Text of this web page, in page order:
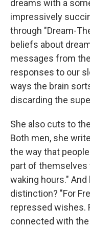
dreams with a
impressively
through "Dream-
beliefs about
messages from
responses to our
ways the brain
discarding the
She also cuts to
Both men, she
the way that
part of themselves
waking hours."
distinction? "For
repressed wishes.
connected with